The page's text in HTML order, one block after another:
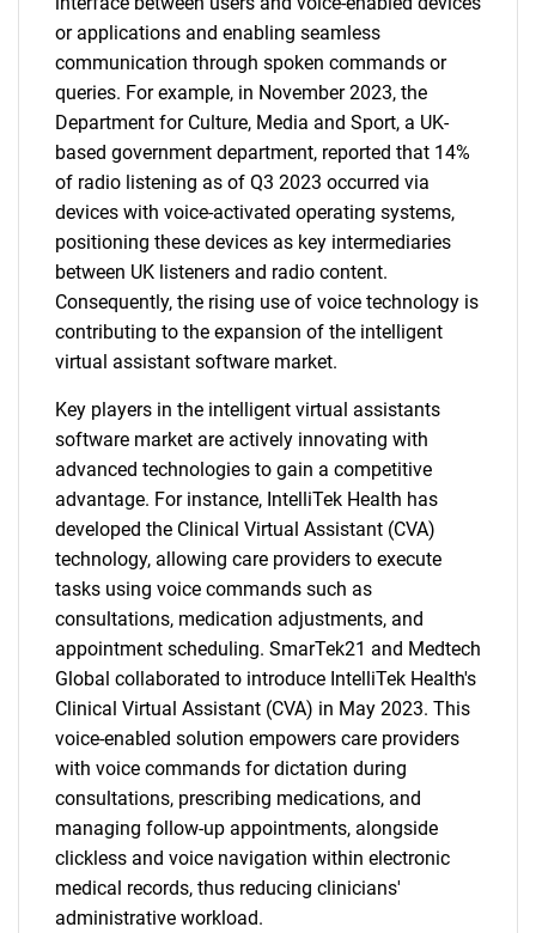
or applications and enabling seamless
communication through spoken commands or
queries. For example, in November 2023, the
Department for Culture, Media and Sport, a UK-
based government department, reported that 14%
of radio listening as of Q3 2023 occurred via
devices with voice-activated operating systems,
positioning these devices as key intermediaries
between UK listeners and radio content.
Consequently, the rising use of voice technology is
contributing to the expansion of the intelligent
virtual assistant software market.
Key players in the intelligent virtual assistants
software market are actively innovating with
advanced technologies to gain a competitive
advantage. For instance, IntelliTek Health has
developed the Clinical Virtual Assistant (CVA)
technology, allowing care providers to execute
tasks using voice commands such as
consultations, medication adjustments, and
appointment scheduling. SmarTek21 and Medtech
Global collaborated to introduce IntelliTek Health's
Clinical Virtual Assistant (CVA) in May 2023. This
voice-enabled solution empowers care providers
with voice commands for dictation during
consultations, prescribing medications, and
managing follow-up appointments, alongside
clickless and voice navigation within electronic
medical records, thus reducing clinicians'
administrative workload.